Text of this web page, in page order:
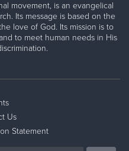
movement, is an evangelical
Its message is based on the
love of God. Its mission is to
to meet human needs in His
Us
Statement